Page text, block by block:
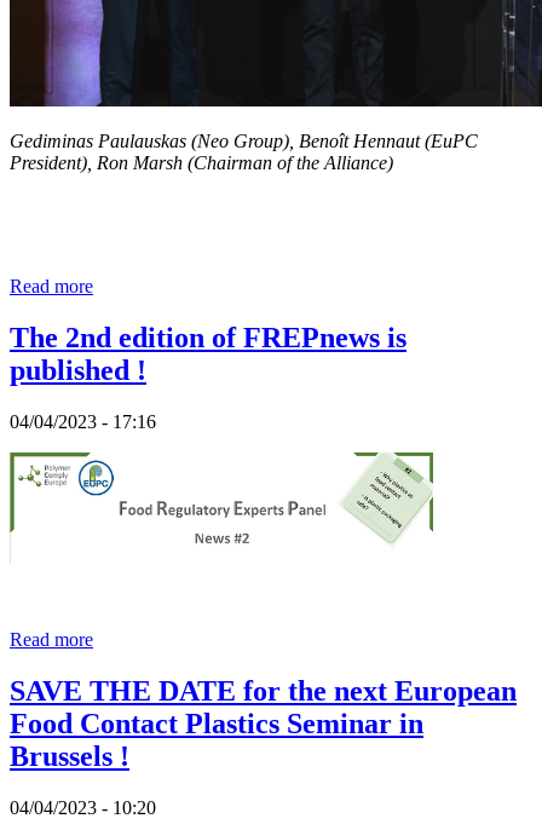
Gediminas Paulauskas (Neo Group), Benoît Hennaut (EuPC
President), Ron Marsh (Chairman of the Alliance)
Read more
The 2nd edition of FREPnews is
published !
04/04/2023 - 17:16
Read more
SAVE THE DATE for the next European
Food Contact Plastics Seminar in
Brussels !
04/04/2023 - 10:20